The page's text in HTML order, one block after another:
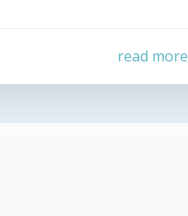
read more